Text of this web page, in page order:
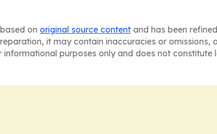
on original source content and has been
it may contain inaccuracies or omissions,
purposes only and does not constitute